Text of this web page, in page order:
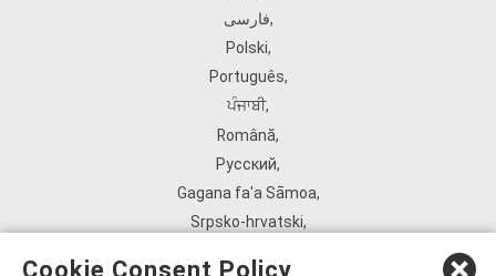
فارسی,
Polski,
Português,
ਪੰਜਾਬੀ,
Română,
Русский,
Gagana fa'a Sāmoa,
Srpsko‑hrvatski,
Cookie Consent Policy